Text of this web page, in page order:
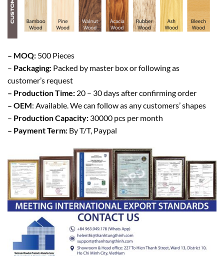
– MOQ: 500 Pieces
– Packaging: Packed by master box or following as
customer’s request
– Production Time: 20 – 30 days after confirming order
– OEM: Available. We can follow as any customers’ shapes
– Production Capacity: 30000 pcs per month
– Payment Term: By T/T, Paypal